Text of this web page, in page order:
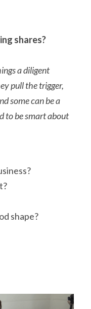
shares?
a diligent
pull the trigger,
some can be a
to be smart about
shape?